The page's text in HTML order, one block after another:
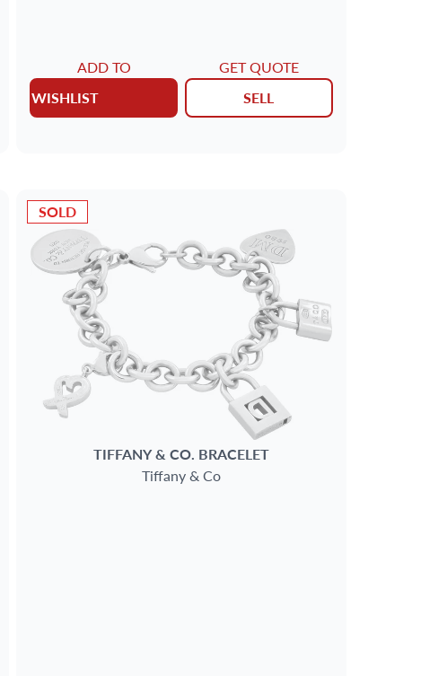
ADD TO
WISHLIST
GET QUOTE
SELL
SOLD
TIFFANY & CO. BRACELET
Tiffany & Co